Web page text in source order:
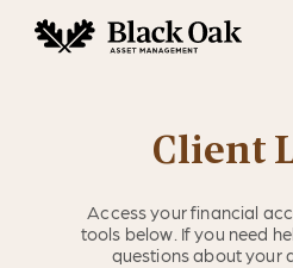
Client
Access your financial
tools below. If you need
questions about your